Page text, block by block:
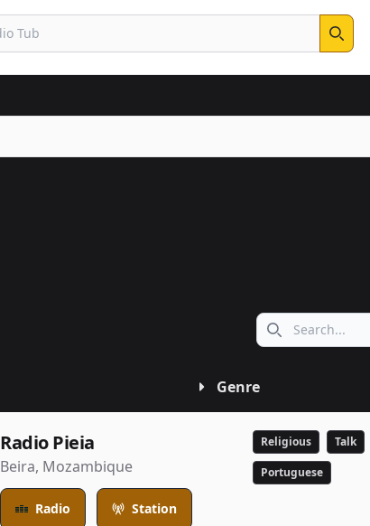
Search
Search icon
Genre
Radio Pieia
Beira, Mozambique
Radio Station
Religious Talk
Portuguese